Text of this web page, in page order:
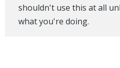
shouldn't use this at all
what you're doing.